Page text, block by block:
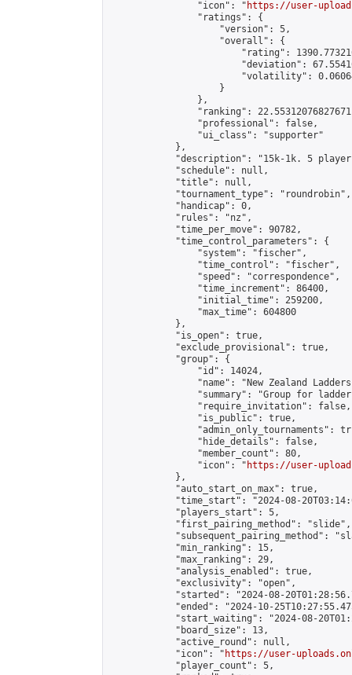
                "icon": "
https://user-
                "ratings": {
                    "version": 5,
                    "overall": {
"rating":
"deviation":
"volatility":
                    }
                },
"ranking":
                "professional": false,
                "ui_class": "supporter"
            },
"description": "15k-1k. 5
            "schedule": null,
            "title": null,
            "tournament_type": "roundrobin",
            "handicap": 0,
            "rules": "nz",
            "time_per_move": 90782,
            "time_control_parameters": {
                "system": "fischer",
                "time_control": "fischer",
                "speed": "correspondence",
                "time_increment": 86400,
                "initial_time": 259200,
                "max_time": 604800
            },
            "is_open": true,
            "exclude_provisional": true,
            "group": {
                "id": 14024,
"name": "New Zealand
"summary": "Group for
                "require_invitation": false,
                "is_public": true,
"admin_only_tournaments":
                "hide_details": false,
                "member_count": 80,
                "icon": "
https://user-
            },
            "auto_start_on_max": true,
"time_start": "2024-08-
            "players_start": 5,
            "first_pairing_method": "slide",
"subsequent_pairing_method":
            "min_ranking": 15,
            "max_ranking": 29,
            "analysis_enabled": true,
            "exclusivity": "open",
"started": "2024-08-
"ended": "2024-10-
"start_waiting": "2024-08-
            "board_size": 13,
            "active_round": null,
            "icon": "
https://user-
            "player_count": 5,